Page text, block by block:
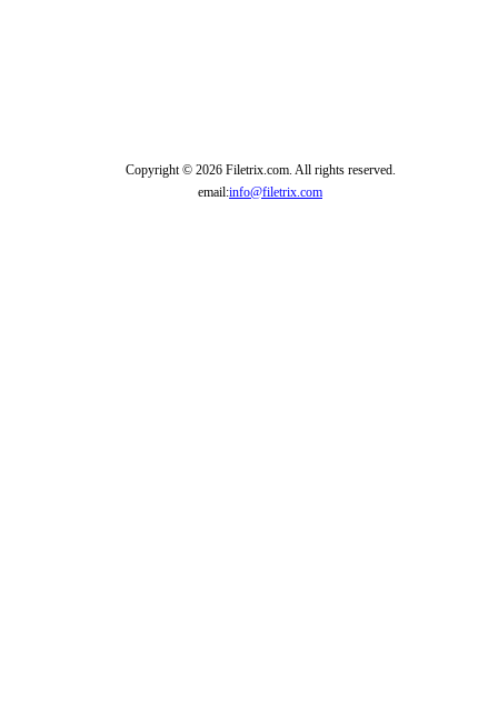
Copyright © 2026 Filetrix.com. All rights reserved.
email:info@filetrix.com